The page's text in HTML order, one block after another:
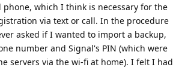
phone, which I think is necessary for the
via text or call. In the procedure
asked if I wanted to import a backup,
number and Signal's PIN (which were
servers via the wi-fi at home). I felt I had